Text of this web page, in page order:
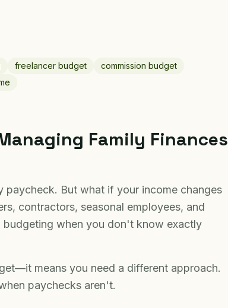
freelancer budget
commission budget
Family Finances
paycheck. But what if your income changes
contractors, seasonal employees, and
budgeting when you don't know exactly
means you need a different approach.
paychecks aren't.